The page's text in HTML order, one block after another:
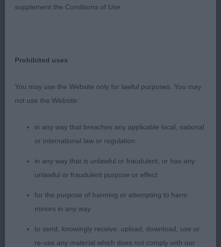
to separate these two siblings, 1st has edge on
1st Dakotadax Check Mate – standard Wire
dark oval eye, good reach of neck into well load
shoulder and return of upper arm, level topline and
well ribbed back, tight feet, moved out well from
strong rear.
2nd Bramalodge Bernadette –Standard Wire
dachshund, brindle bitch, dark oval eye, correct
bite, good reach neck into well laid shoulder and
return of upper arm, level topline, moved out well.
supplement the Conditions of Use.
Prohibited uses
You may use the Website only for lawful purposes. You may
not use the Website:
in any way that breaches any applicable local, national
or international law or regulation
in any way that is unlawful or fraudulent, or has any
unlawful or fraudulent purpose or effect
for the purpose of harming or attempting to harm
minors in any way
to send, knowingly receive, upload, download, use or
re-use any material which does not comply with our